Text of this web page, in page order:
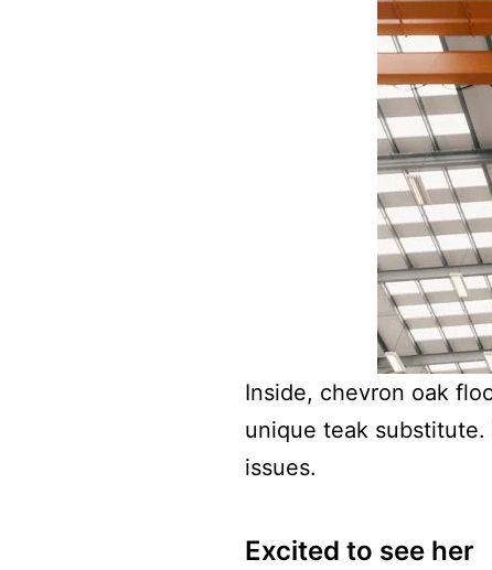
Inside, chevron oak
unique teak
issues.
Excited to see her